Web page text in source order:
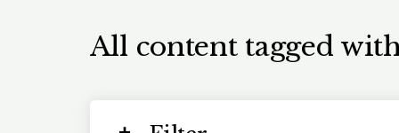
All content tagged